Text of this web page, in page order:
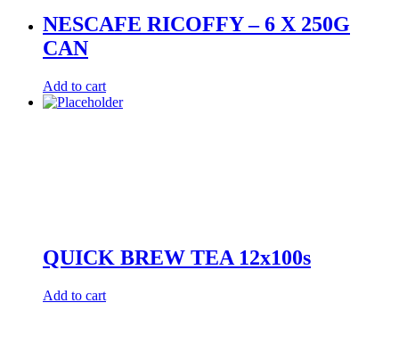
NESCAFE RICOFFY – 6 X 250G
CAN
Add to cart
QUICK BREW TEA 12x100s
Add to cart